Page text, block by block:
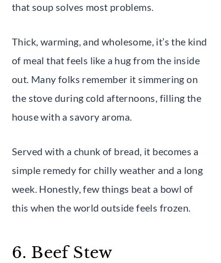
that soup solves most problems.
Thick, warming, and wholesome, it’s the kind
of meal that feels like a hug from the inside
out. Many folks remember it simmering on
the stove during cold afternoons, filling the
house with a savory aroma.
Served with a chunk of bread, it becomes a
simple remedy for chilly weather and a long
week. Honestly, few things beat a bowl of
this when the world outside feels frozen.
6. Beef Stew